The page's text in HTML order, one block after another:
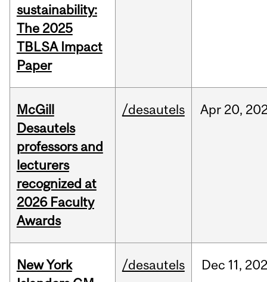
sustainability:
The 2025
TBLSA Impact
Paper
McGill
Desautels
professors and
lecturers
recognized at
2026 Faculty
Awards
/desautels Apr 20,
New York
/desautels Dec 11,